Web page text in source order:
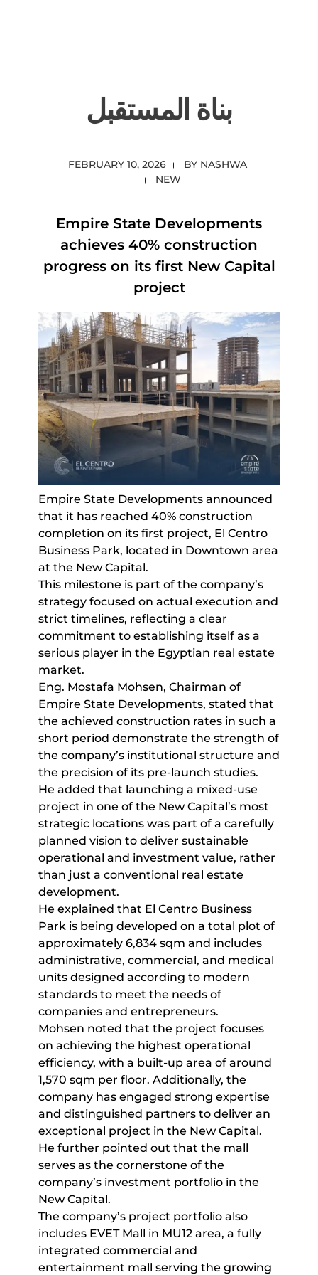
بناة المستقبل
FEBRUARY 10, 2026 BY NASHWA
NEW
Empire State Developments
achieves 40% construction
progress on its first New Capital
project
Empire State Developments announced
that it has reached 40% construction
completion on its first project, El Centro
Business Park, located in Downtown area
at the New Capital.
This milestone is part of the company’s
strategy focused on actual execution and
strict timelines, reflecting a clear
commitment to establishing itself as a
serious player in the Egyptian real estate
market.
Eng. Mostafa Mohsen, Chairman of
Empire State Developments, stated that
the achieved construction rates in such a
short period demonstrate the strength of
the company’s institutional structure and
the precision of its pre-launch studies.
He added that launching a mixed-use
project in one of the New Capital’s most
strategic locations was part of a carefully
planned vision to deliver sustainable
operational and investment value, rather
than just a conventional real estate
development.
He explained that El Centro Business
Park is being developed on a total plot of
approximately 6,834 sqm and includes
administrative, commercial, and medical
units designed according to modern
standards to meet the needs of
companies and entrepreneurs.
Mohsen noted that the project focuses
on achieving the highest operational
efficiency, with a built-up area of around
1,570 sqm per floor. Additionally, the
company has engaged strong expertise
and distinguished partners to deliver an
exceptional project in the New Capital.
He further pointed out that the mall
serves as the cornerstone of the
company’s investment portfolio in the
New Capital.
The company’s project portfolio also
includes EVET Mall in MU12 area, a fully
integrated commercial and
entertainment mall serving the growing